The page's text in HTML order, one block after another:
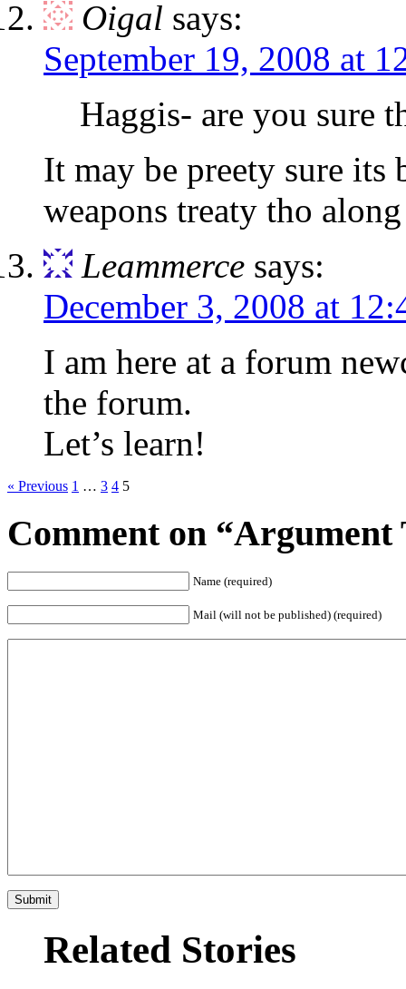
Oigal says:
September 19, 2008 at
Haggis- are you sure
It may be preety sure
weapons treaty tho
Leammerce says:
December 3, 2008 at
I am here at a forum
the forum.
Let’s learn!
« Previous 1 … 3 4 5
Comment on “Argument
Name (required)
Mail (will not be published) (required)
Related Stories